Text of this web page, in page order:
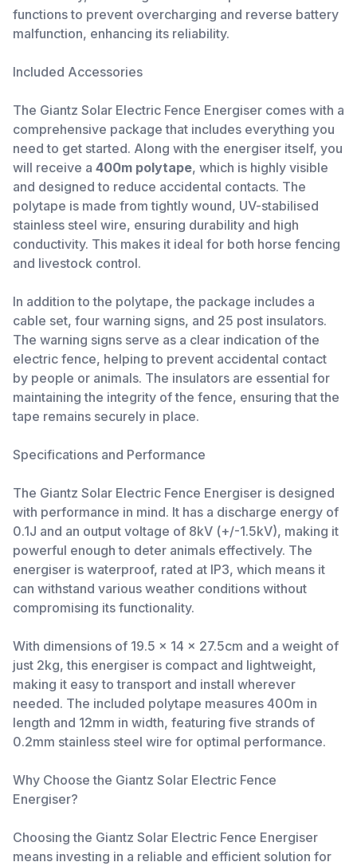
functions to prevent overcharging and reverse battery
malfunction, enhancing its reliability.
Included Accessories
The Giantz Solar Electric Fence Energiser comes with a
comprehensive package that includes everything you
need to get started. Along with the energiser itself, you
will receive a 400m polytape, which is highly visible
and designed to reduce accidental contacts. The
polytape is made from tightly wound, UV-stabilised
stainless steel wire, ensuring durability and high
conductivity. This makes it ideal for both horse fencing
and livestock control.
In addition to the polytape, the package includes a
cable set, four warning signs, and 25 post insulators.
The warning signs serve as a clear indication of the
electric fence, helping to prevent accidental contact
by people or animals. The insulators are essential for
maintaining the integrity of the fence, ensuring that the
tape remains securely in place.
Specifications and Performance
The Giantz Solar Electric Fence Energiser is designed
with performance in mind. It has a discharge energy of
0.1J and an output voltage of 8kV (+/-1.5kV), making it
powerful enough to deter animals effectively. The
energiser is waterproof, rated at IP3, which means it
can withstand various weather conditions without
compromising its functionality.
With dimensions of 19.5 x 14 x 27.5cm and a weight of
just 2kg, this energiser is compact and lightweight,
making it easy to transport and install wherever
needed. The included polytape measures 400m in
length and 12mm in width, featuring five strands of
0.2mm stainless steel wire for optimal performance.
Why Choose the Giantz Solar Electric Fence
Energiser?
Choosing the Giantz Solar Electric Fence Energiser
means investing in a reliable and efficient solution for